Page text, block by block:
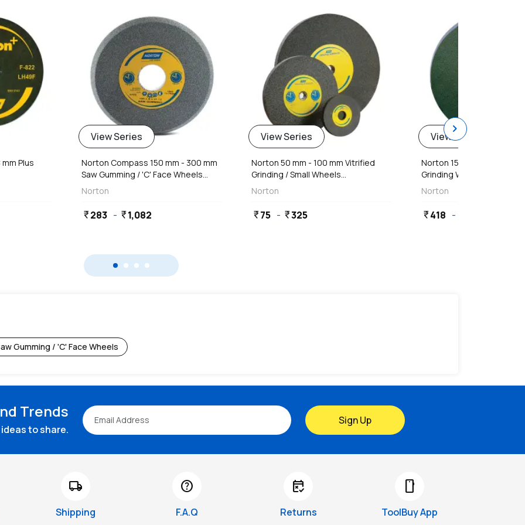
Plus
View Series
Norton Compass 150 mm - 300 mm
Saw Gumming / 'C' Face Wheels...
Norton
currency_rupee283 - currency_rupee1,082
View Series
Norton 50 mm - 100 mm Vitrified
Grinding / Small Wheels...
Norton
currency_rupee75 - currency_rupee325
View Series
Norton 150 mm - 300 mm
Grinding Wheels
Norton
currency_rupee418 -
chevron_right
Gumming / 'C' Face Wheels
Trends
to share.
Sign Up
local_shipping
Shipping
help
F.A.Q
free_cancellation
Returns
smartphone
ToolBuy App